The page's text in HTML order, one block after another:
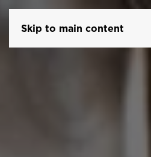
Skip to main content